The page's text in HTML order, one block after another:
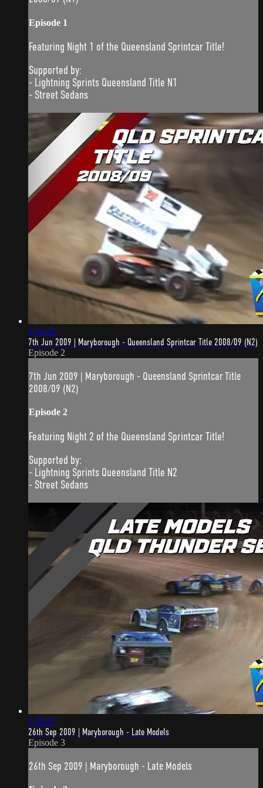
Episode 1
Featuring Night 1 of the Queensland Sprintcar Title!
Supported by:
- Lightning Sprints Queensland Title N1
- Street Sedans
2:54:25
7th Jun 2009 | Maryborough - Queensland Sprintcar Title 2008/09 (N2)
Episode 2
7th Jun 2009 | Maryborough - Queensland Sprintcar Title
2008/09 (N2)
Episode 2
Featuring Night 2 of the Queensland Sprintcar Title!
Supported by:
- Lightning Sprints Queensland Title N2
- Street Sedans
2:45:27
26th Sep 2009 | Maryborough - Late Models
Episode 3
26th Sep 2009 | Maryborough - Late Models